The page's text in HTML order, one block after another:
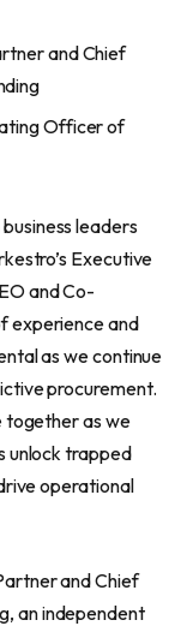
and Chief
Officer of
leaders
Executive
and Co-
experience and
as we continue
procurement.
together as we
unlock trapped
operational
and Chief
an independent